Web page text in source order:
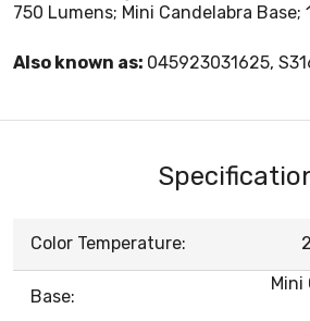
750 Lumens; Mini Candelabra Base;
Also known as: 045923031625,
Color Temperature:
Base:
Mini